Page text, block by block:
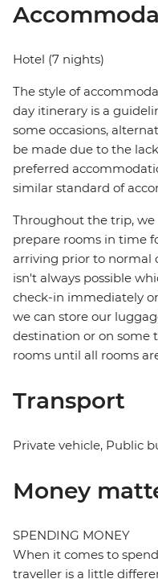
Hotel (7 nights)
The style of
day itinerary is a
some occasions,
be made due to the
preferred
similar standard of
Throughout the trip,
prepare rooms in time
arriving prior to normal
isn't always possible
check-in immediately
we can store our
destination or on some
rooms until all rooms
Transport
Private vehicle, Public
Money
SPENDING MONEY
When it comes to
traveller is a little